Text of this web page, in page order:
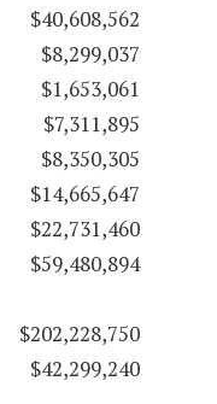
$40,608,562
$8,299,037
$1,653,061
$7,311,895
$8,350,305
$14,665,647
$22,731,460
$59,480,894
$202,228,750
$42,299,240